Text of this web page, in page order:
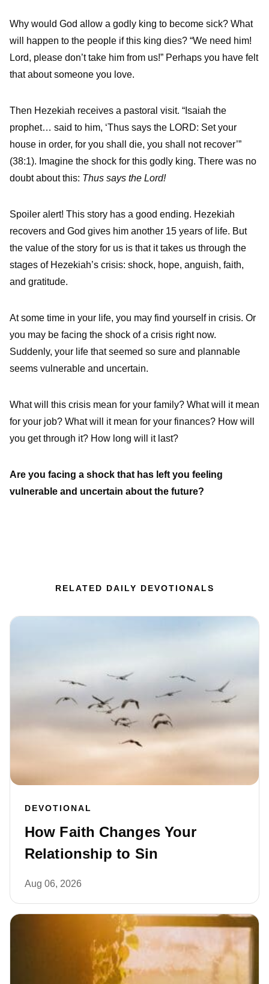
Why would God allow a godly king to become sick? What
will happen to the people if this king dies? “We need him!
Lord, please don’t take him from us!” Perhaps you have felt
that about someone you love.
Then Hezekiah receives a pastoral visit. “Isaiah the
prophet… said to him, ‘Thus says the LORD: Set your
house in order, for you shall die, you shall not recover’”
(38:1). Imagine the shock for this godly king. There was no
doubt about this: Thus says the Lord!
Spoiler alert! This story has a good ending. Hezekiah
recovers and God gives him another 15 years of life. But
the value of the story for us is that it takes us through the
stages of Hezekiah’s crisis: shock, hope, anguish, faith,
and gratitude.
At some time in your life, you may find yourself in crisis. Or
you may be facing the shock of a crisis right now.
Suddenly, your life that seemed so sure and plannable
seems vulnerable and uncertain.
What will this crisis mean for your family? What will it mean
for your job? What will it mean for your finances? How will
you get through it? How long will it last?
Are you facing a shock that has left you feeling
vulnerable and uncertain about the future?
RELATED DAILY DEVOTIONALS
DEVOTIONAL
How Faith Changes Your
Relationship to Sin
Aug 06, 2026